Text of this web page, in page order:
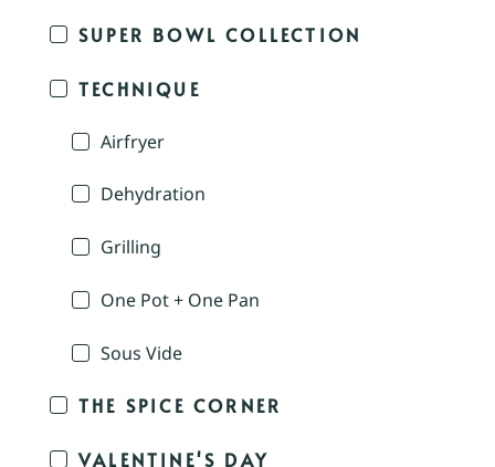
SUPER BOWL COLLECTION
TECHNIQUE
Airfryer
Dehydration
Grilling
One Pot + One Pan
Sous Vide
THE SPICE CORNER
VALENTINE'S DAY